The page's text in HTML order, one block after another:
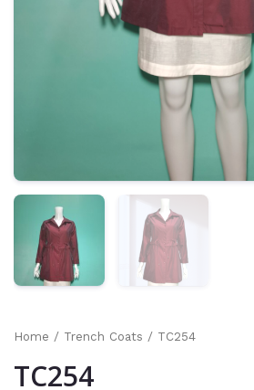
Home / Trench Coats / TC254
TC254